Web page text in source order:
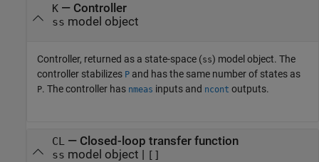
K— Controller
ss model object
Controller, returned as a state-space (ss) model object. The
controller stabilizes P and has the same number of states as
P. The controller has nmeas inputs and ncont outputs.
CL — Closed-loop transfer function
ss model object | []